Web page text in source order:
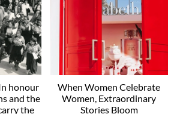
honour
and the
the
When Women Celebrate
Women, Extraordinary
Stories Bloom